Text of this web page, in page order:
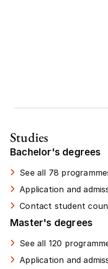
Studies
Bachelor's degrees
See all 78
Application and
Contact student
Master's degrees
See all 120
Application and